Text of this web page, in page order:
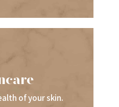
of your skin.